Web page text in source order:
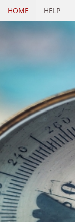
HOME HELP